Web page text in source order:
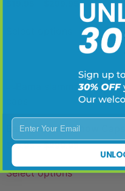
Bama Slamma Snow Caps
19.95 – $299.95
Select options
Enter Your Email